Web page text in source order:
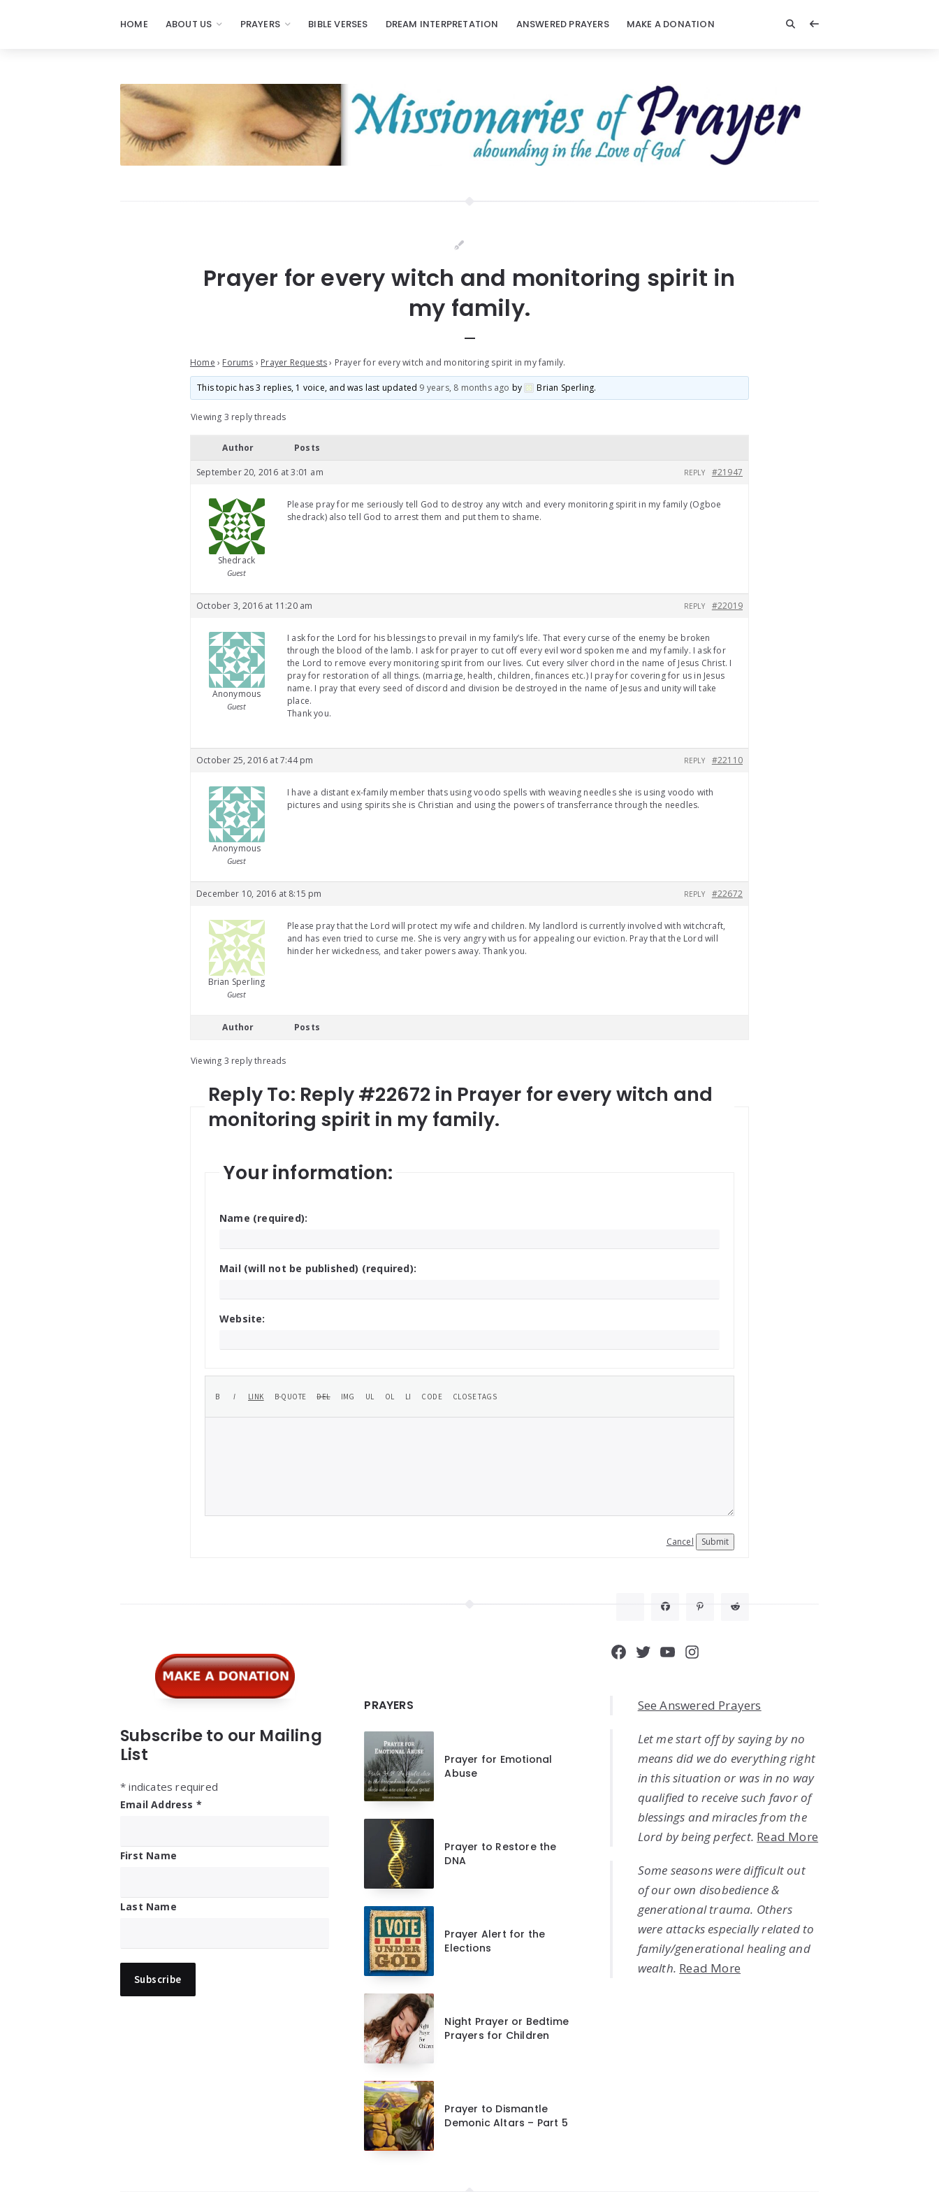
HOME ABOUT US PRAYERS BIBLE VERSES DREAM INTERPRETATION ANSWERED PRAYERS MAKE A DONATION
Prayer for every witch and monitoring spirit in
my family.
Home › Forums › Prayer Requests › Prayer for every witch and monitoring spirit in my family.
This topic has 3 replies, 1 voice, and was last updated 9 years, 8 months ago by Brian Sperling.
Viewing 3 reply threads
Author Posts
September 20, 2016 at 3:01 am #21947
REPLY
Shedrack
Guest
Please pray for me seriously tell God to destroy any witch and every monitoring spirit in my family (Ogboe
shedrack) also tell God to arrest them and put them to shame.
October 3, 2016 at 11:20 am #22019
REPLY
Anonymous
Guest
I ask for the Lord for his blessings to prevail in my family’s life. That every curse of the enemy be broken
through the blood of the lamb. I ask for prayer to cut off every evil word spoken me and my family. I ask for
the Lord to remove every monitoring spirit from our lives. Cut every silver chord in the name of Jesus Christ. I
pray for restoration of all things. (marriage, health, children, finances etc.) I pray for covering for us in Jesus
name. I pray that every seed of discord and division be destroyed in the name of Jesus and unity will take
place.
Thank you.
October 25, 2016 at 7:44 pm #22110
REPLY
Anonymous
Guest
I have a distant ex-family member thats using voodo spells with weaving needles she is using voodo with
pictures and using spirits she is Christian and using the powers of transferrance through the needles.
December 10, 2016 at 8:15 pm #22672
REPLY
Brian Sperling
Guest
Please pray that the Lord will protect my wife and children. My landlord is currently involved with witchcraft,
and has even tried to curse me. She is very angry with us for appealing our eviction. Pray that the Lord will
hinder her wickedness, and taker powers away. Thank you.
Author Posts
Viewing 3 reply threads
Reply To: Reply #22672 in Prayer for every witch and
monitoring spirit in my family.
Your information:
Name (required):
Mail (will not be published) (required):
Website:
Cancel Submit
Widgets
Subscribe to our Mailing
List
* indicates required
Email Address *
First Name
Last Name
PRAYERS
Prayer for Emotional
Abuse
Prayer to Restore the
DNA
Prayer Alert for the
Elections
Night Prayer or Bedtime
Prayers for Children
Prayer to Dismantle
Demonic Altars – Part 5
Facebook
Twitter
YouTube
Instagram
See Answered Prayers
Let me start off by saying by no
means did we do everything right
in this situation or was in no way
qualified to receive such favor of
blessings and miracles from the
Lord by being perfect. Read More
Some seasons were difficult out
of our own disobedience &
generational trauma. Others
were attacks especially related to
family/generational healing and
wealth. Read More